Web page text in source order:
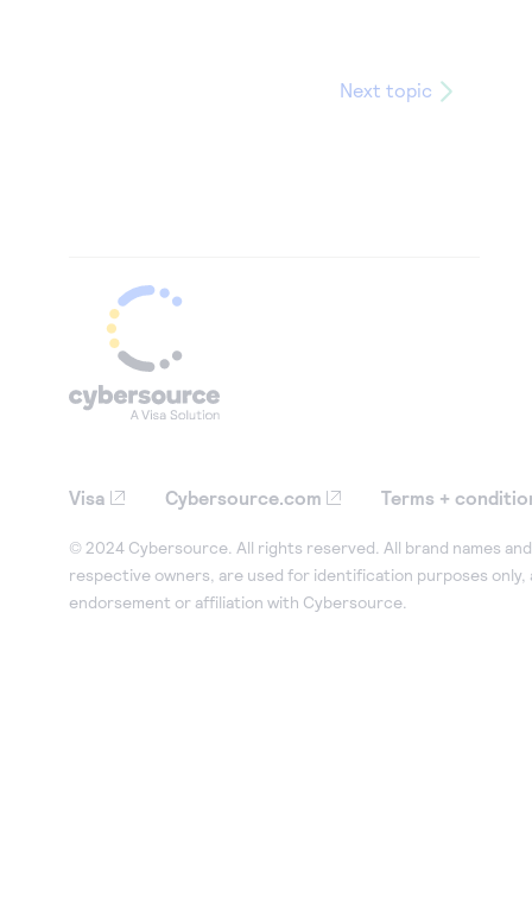
Next topic
Visa Cybersource.com Terms +
© 2024 Cybersource. All rights reserved. All brand names
respective owners, are used for identification purposes only,
endorsement or affiliation with Cybersource.